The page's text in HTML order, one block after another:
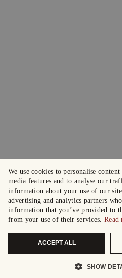
We use cookies to personalise
media features and to analyse our
information about your use of our
advertising and analytics partners
information that you’ve provided to
from your use of their services. Read
ACCEPT ALL
SHOW